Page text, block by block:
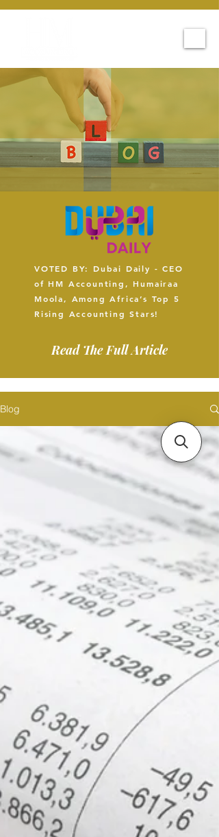
VOTED BY: Dubai Daily - CEO
of HM Accounting, Humairaa
Moola, Among Africa’s Top 5
Rising Accounting Stars!
Read The Full Article
Blog